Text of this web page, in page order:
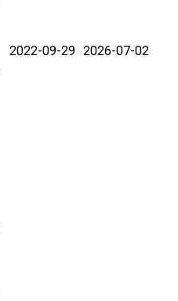
2022-09-29 2026-07-02